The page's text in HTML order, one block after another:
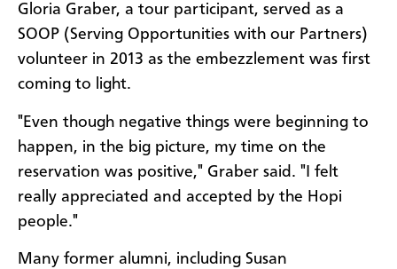
Gloria Graber, a tour participant, served as a
SOOP (Serving Opportunities with our Partners)
volunteer in 2013 as the embezzlement was first
coming to light.
"Even though negative things were beginning to
happen, in the big picture, my time on the
reservation was positive," Graber said. "I felt
really appreciated and accepted by the Hopi
people."
Many former alumni, including Susan